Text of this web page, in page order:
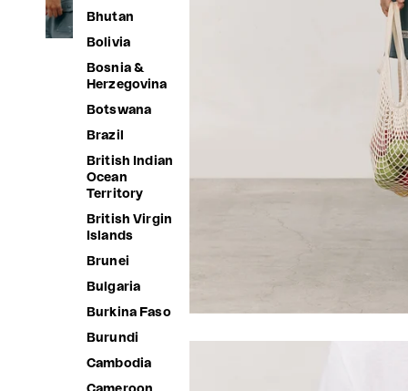
Bhutan
Bolivia
Bosnia &
Herzegovina
Botswana
Brazil
British Indian
Ocean
Territory
British Virgin
Islands
Brunei
Bulgaria
Burkina Faso
Burundi
Cambodia